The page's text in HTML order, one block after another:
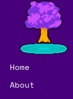
Home
About